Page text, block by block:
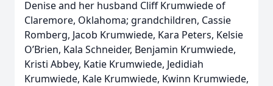
Denise and her husband Cliff Krumwiede of
Claremore, Oklahoma; grandchildren, Cassie
Romberg, Jacob Krumwiede, Kara Peters, Kelsie
O’Brien, Kala Schneider, Benjamin Krumwiede,
Kristi Abbey, Katie Krumwiede, Jedidiah
Krumwiede, Kale Krumwiede, Kwinn Krumwiede,